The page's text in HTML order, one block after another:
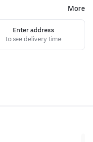
More
Enter address
to see delivery time